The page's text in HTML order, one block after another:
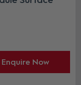
Enquire Now